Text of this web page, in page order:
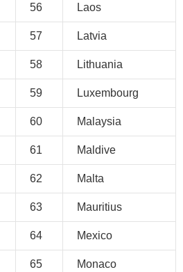
56 Laos
57 Latvia
58 Lithuania
59 Luxembourg
60 Malaysia
61 Maldive
62 Malta
63 Mauritius
64 Mexico
65 Monaco